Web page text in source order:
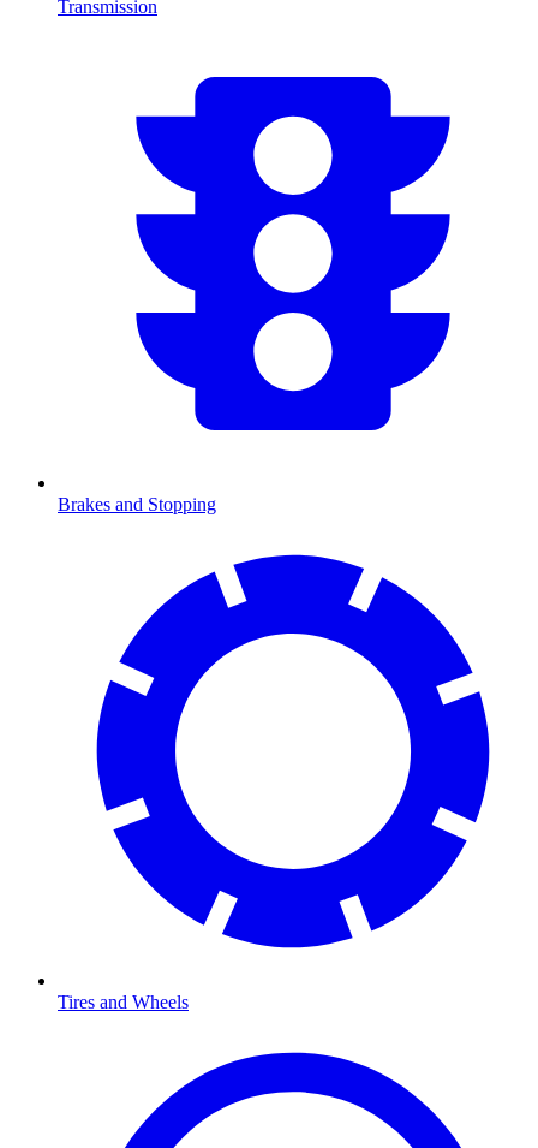
Transmission
Brakes and Stopping
Tires and Wheels